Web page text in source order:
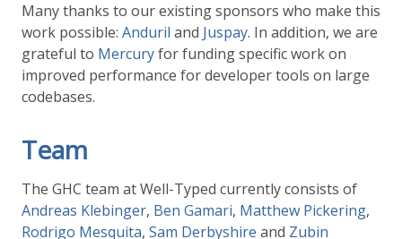
Many thanks to our existing sponsors who make this
work possible: Anduril and Juspay. In addition, we are
grateful to Mercuryfor funding specific work on
improved performance for developer tools on large
codebases.
Team
The GHC team at Well-Typed currently consists of
Andreas Klebinger, Ben Gamari, Matthew Pickering,
Rodrigo Mesquita, Sam Derbyshire and Zubin